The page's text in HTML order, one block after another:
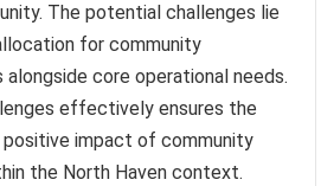
The potential challenges lie
for community
core operational needs.
effectively ensures the
impact of community
the North Haven context.